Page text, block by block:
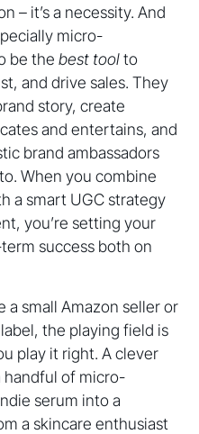
– it’s a necessity. And
micro-
be the best toolto
and drive sales. They
story, create
and entertains, and
brand ambassadors
When you combine
a smart UGC strategy
you’re setting your
success both on
a small Amazon seller or
the playing field is
play it right. A clever
handful of micro-
serum into a
a skincare enthusiast